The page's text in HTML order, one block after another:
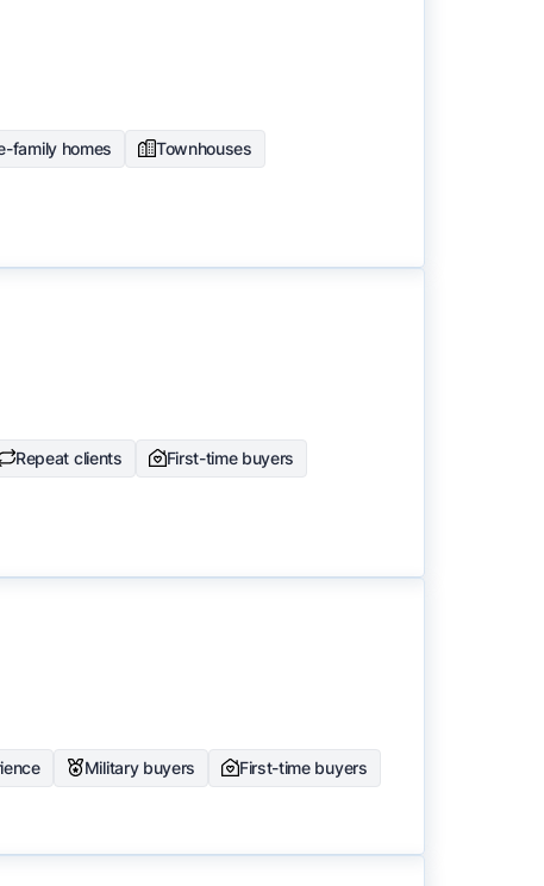
family homes
Townhouses
Repeat clients
First-time buyers
Military buyers
First-time buyers